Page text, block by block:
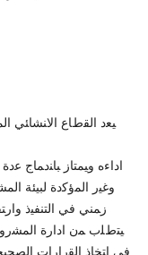
ﯿﻌد اﻟﻘطﺎع
اداءﻩ وﯿﻤﺘﺎز ﺒﺎﻨدﻤﺎج
وﻏﯿر اﻟﻤؤﻛدة ﻟﺒﯿﺌﺔ
زﻤﻨﻲ ﻓﻲ اﻟﺘﻨﻔﯿذ
ﯿﺘطﻠب ﻤن ادارة
ﻓﻲ اﺘﺨﺎذ اﻟﻘرارات